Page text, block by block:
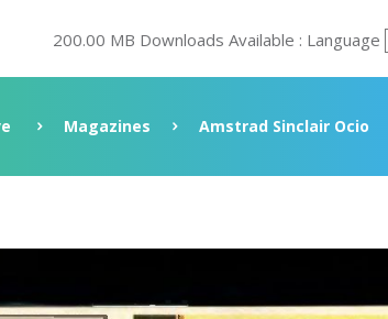
200.00 MB Downloads Available : Language
Magazines Amstrad Sinclair Ocio